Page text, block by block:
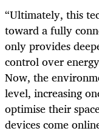
“Ultimately, this
toward a fully
only provides
control over
Now, the
level, increasing
optimise their
devices come